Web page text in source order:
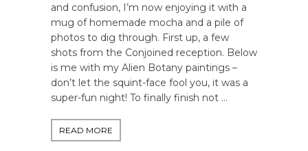
and confusion, I’m now enjoying it with a
mug of homemade mocha and a pile of
photos to dig through. First up, a few
shots from the Conjoined reception. Below
is me with my Alien Botany paintings –
don’t let the squint-face fool you, it was a
super-fun night! To finally finish not …
READ MORE